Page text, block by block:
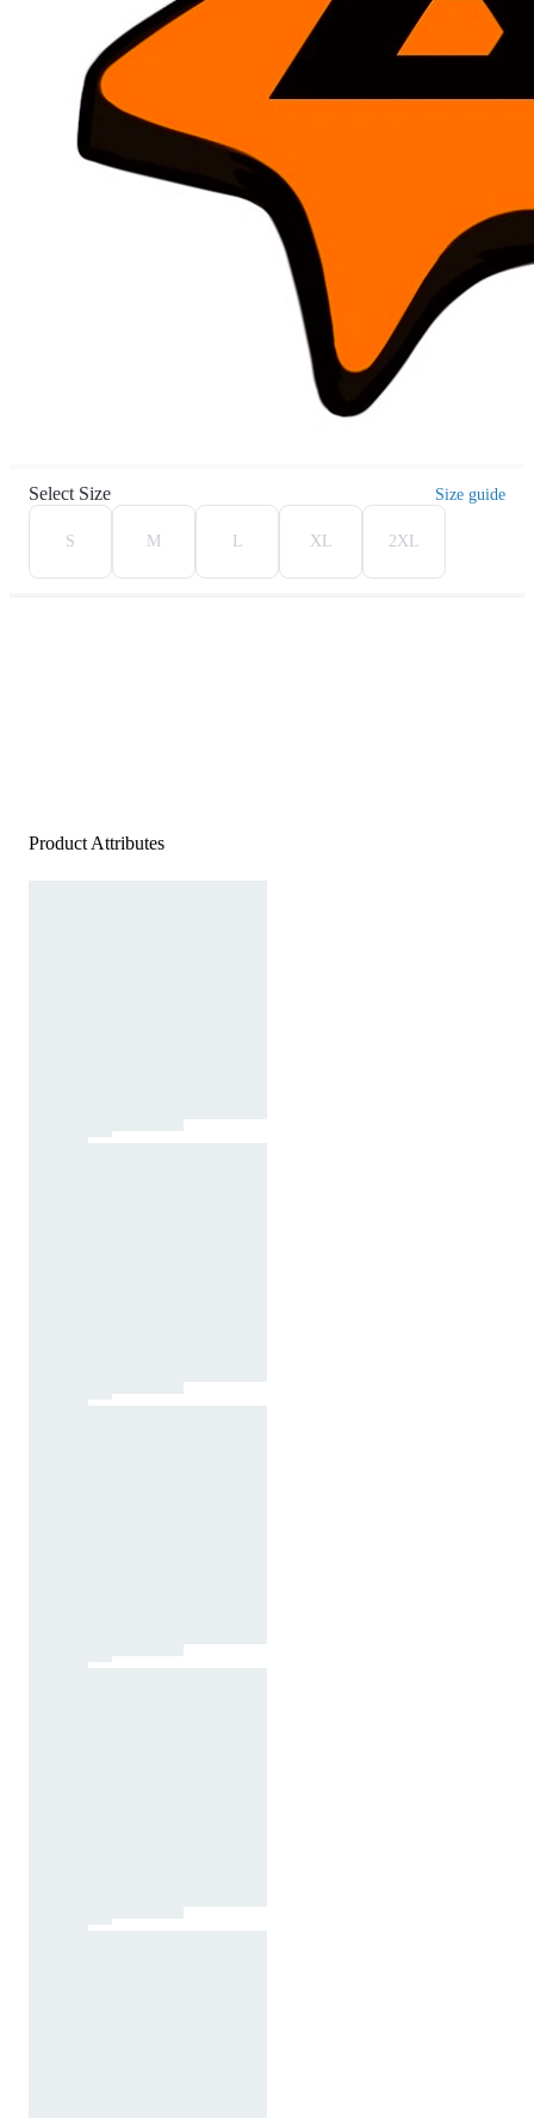
Select Size Size guide
S M L XL 2XL
Product Attributes